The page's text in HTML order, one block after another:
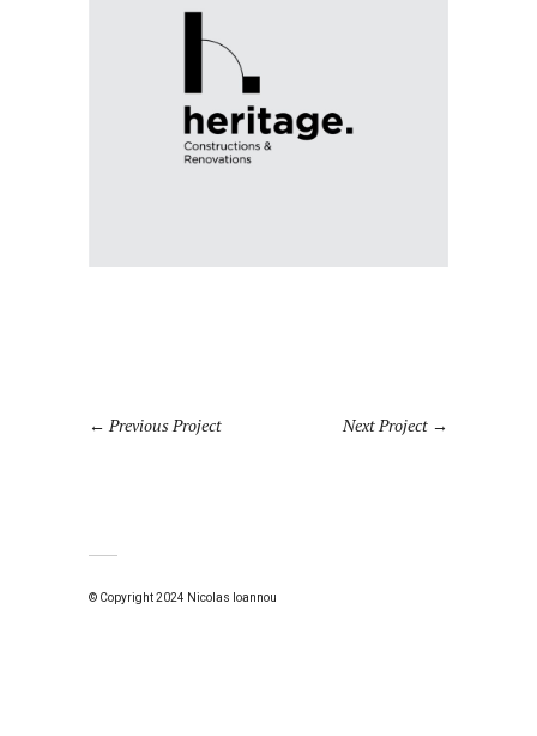
Previous Project Next Project
© Copyright 2024 Nicolas Ioannou